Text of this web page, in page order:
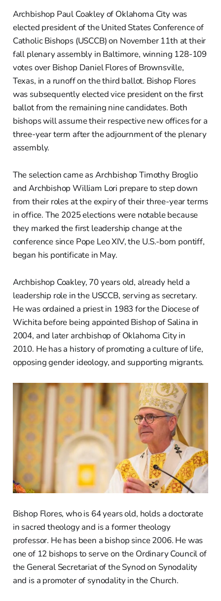
Archbishop Paul Coakley of Oklahoma City was
elected president of the United States Conference of
Catholic Bishops (USCCB) on November 11th at their
fall plenary assembly in Baltimore, winning 128-109
votes over Bishop Daniel Flores of Brownsville,
Texas, in a runoff on the third ballot. Bishop Flores
was subsequently elected vice president on the first
ballot from the remaining nine candidates. Both
bishops will assume their respective new offices for a
three-year term after the adjournment of the plenary
assembly.
The selection came as Archbishop Timothy Broglio
and Archbishop William Lori prepare to step down
from their roles at the expiry of their three-year terms
in office. The 2025 elections were notable because
they marked the first leadership change at the
conference since Pope Leo XIV, the U.S.-born pontiff,
began his pontificate in May.
Archbishop Coakley, 70 years old, already held a
leadership role in the USCCB, serving as secretary.
He was ordained a priest in 1983 for the Diocese of
Wichita before being appointed Bishop of Salina in
2004, and later archbishop of Oklahoma City in
2010. He has a history of promoting a culture of life,
opposing gender ideology, and supporting migrants.
Bishop Flores, who is 64 years old, holds a doctorate
in sacred theology and is a former theology
professor. He has been a bishop since 2006. He was
one of 12 bishops to serve on the Ordinary Council of
the General Secretariat of the Synod on Synodality
and is a promoter of synodality in the Church.